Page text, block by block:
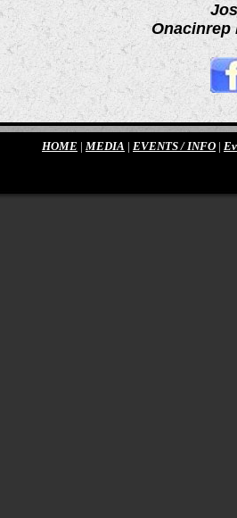
Onacinrep
HOME | MEDIA | EVENTS / INFO |